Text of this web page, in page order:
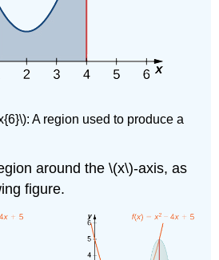
A region used to produce a
around the \(x\)-axis, as
figure.